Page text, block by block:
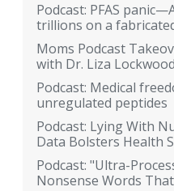
Podcast: PFAS
trillions on a
Moms Podcast
with Dr. Liza Lockwood
Podcast: Medical
unregulated peptides
Podcast: Lying With
Data Bolsters Health
Podcast: "Ultra-
Nonsense Words